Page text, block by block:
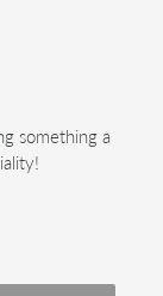
something a